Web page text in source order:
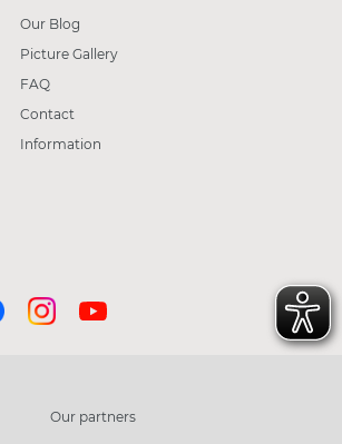
Our Blog
Picture Gallery
FAQ
Contact
Information
Our partners